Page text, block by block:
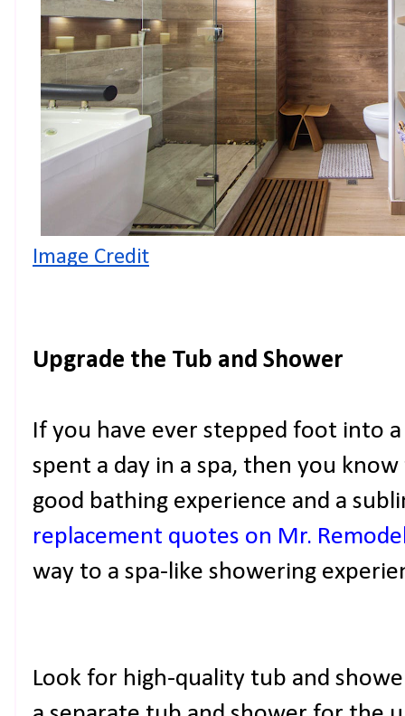
Image Credit
Upgrade the Tub and Shower
If you have ever stepped foot into
spent a day in a spa, then you
good bathing experience and a
replacement quotes on Mr.
way to a spa-like showering
Look for high-quality tub and